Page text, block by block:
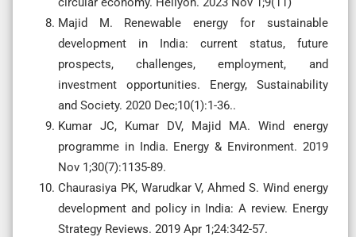
Majid M. Renewable energy for sustainable
development in India: current status, future
prospects, challenges, employment, and
investment opportunities. Energy, Sustainability
and Society. 2020 Dec;10(1):1-36..
Kumar JC, Kumar DV, Majid MA. Wind energy
programme in India. Energy & Environment. 2019
Nov 1;30(7):1135-89.
Chaurasiya PK, Warudkar V, Ahmed S. Wind energy
development and policy in India: A review. Energy
Strategy Reviews. 2019 Apr 1;24:342-57.